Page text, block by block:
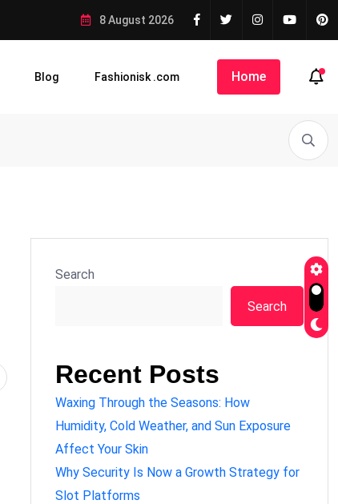
8 August 2026
Blog Fashionisk .com Home
Search
Search
Recent Posts
Waxing Through the Seasons: How
Humidity, Cold Weather, and Sun Exposure
Affect Your Skin
Why Security Is Now a Growth Strategy for
Slot Platforms